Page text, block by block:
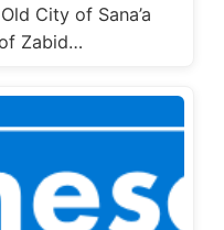
City of Sana’a
Zabid…